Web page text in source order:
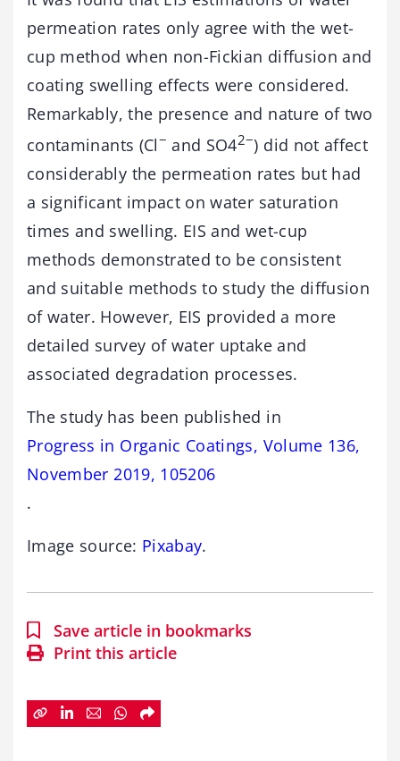
permeation rates only agree with the wet-
cup method when non-Fickian diffusion and
coating swelling effects were considered.
Remarkably, the presence and nature of two
contaminants (Cl− and SO42−) did not affect
considerably the permeation rates but had
a significant impact on water saturation
times and swelling. EIS and wet-cup
methods demonstrated to be consistent
and suitable methods to study the diffusion
of water. However, EIS provided a more
detailed survey of water uptake and
associated degradation processes.
The study has been published in
Progress in Organic Coatings, Volume 136,
November 2019, 105206
.
Image source: Pixabay.
Save article in bookmarks
Print this article